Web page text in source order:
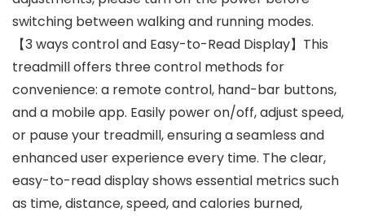
switching between walking and running modes.
【3 ways control and Easy-to-Read Display】This
treadmill offers three control methods for
convenience: a remote control, hand-bar buttons,
and a mobile app. Easily power on/off, adjust speed,
or pause your treadmill, ensuring a seamless and
enhanced user experience every time. The clear,
easy-to-read display shows essential metrics such
as time, distance, speed, and calories burned,